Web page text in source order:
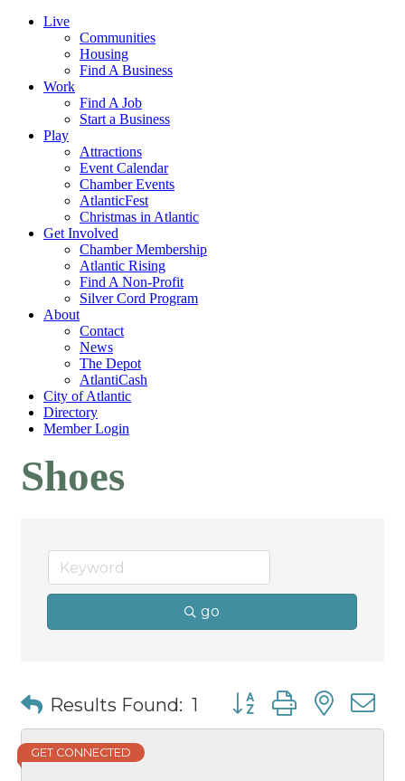
Live
Communities
Housing
Find A Business
Work
Find A Job
Start a Business
Play
Attractions
Event Calendar
Chamber Events
AtlanticFest
Christmas in Atlantic
Get Involved
Chamber Membership
Atlantic Rising
Find A Non-Profit
Silver Cord Program
About
Contact
News
The Depot
AtlantiCash
City of Atlantic
Directory
Member Login
Shoes
go
Results Found: 1 Button group with
GET CONNECTED